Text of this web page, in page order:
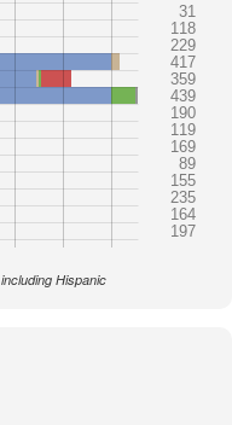
31
118
229
417
359
439
190
119
169
89
155
235
164
197
including Hispanic